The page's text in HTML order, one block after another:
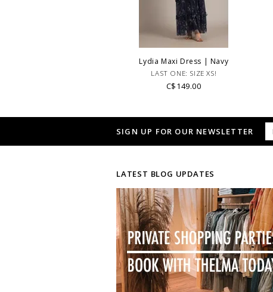
Lydia Maxi Dress | Navy
LAST ONE: SIZE XS!
C$149.00
SIGN UP FOR OUR NEWSLETTER
LATEST BLOG UPDATES